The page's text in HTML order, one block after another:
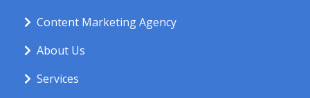
Content Marketing Agency
About Us
Services